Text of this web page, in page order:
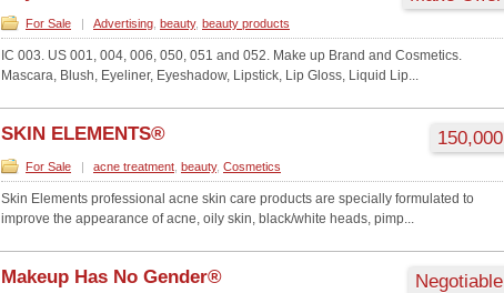
For Sale | Advertising beauty, beauty products
IC 003. US 001, 004, 006, 050, 051 and 052. Make up Brand and Cosmetics.
Mascara, Blush, Eyeliner, Eyeshadow, Lipstick, Lip Gloss, Liquid Lip...
SKIN ELEMENTS® 150,000
For Sale | acne treatment beauty, Cosmetics
Skin Elements professional acne skin care products are specially formulated to
improve the appearance of acne, oily skin, black/white heads, pimp...
Makeup Has No Gender® Negotiable